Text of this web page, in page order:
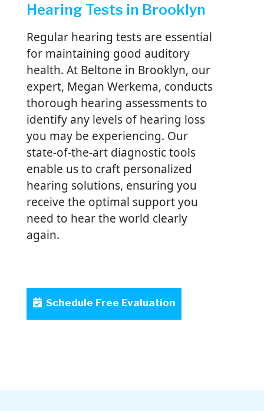
Hearing Tests in Brooklyn
Regular hearing tests are essential
for maintaining good auditory
health. At Beltone in Brooklyn, our
expert, Megan Werkema, conducts
thorough hearing assessments to
identify any levels of hearing loss
you may be experiencing. Our
state-of-the-art diagnostic tools
enable us to craft personalized
hearing solutions, ensuring you
receive the optimal support you
need to hear the world clearly
again.
Schedule Free Evaluation